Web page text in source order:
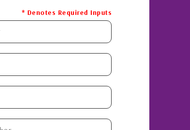
* Denotes Required Inputs